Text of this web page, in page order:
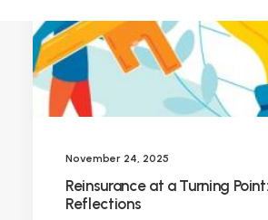
November 24, 2025
Reinsurance at a Turning
Reflections